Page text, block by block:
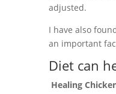
adjusted.
I have also
an important
Diet can
Healing